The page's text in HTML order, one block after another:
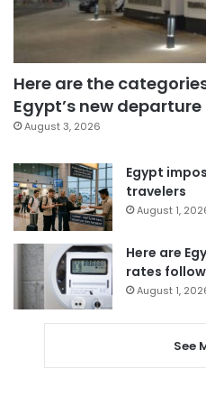
Here are the
Egypt’s new departure
August 3, 2026
Egypt
travelers
August 1,
Here are
rates
August 1,
See